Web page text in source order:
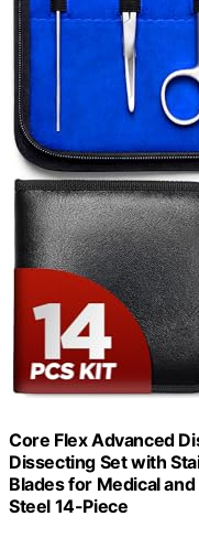
Core Flex Advanced
Dissecting Set with
Blades for Medical
Steel 14-Piece